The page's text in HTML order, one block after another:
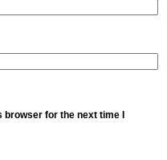
for the next time I